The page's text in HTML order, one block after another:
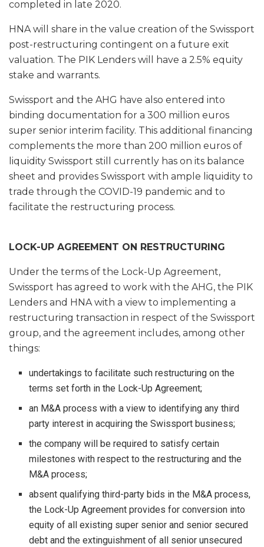
completed in late 2020.
HNA will share in the value creation of the Swissport
post-restructuring contingent on a future exit
valuation. The PIK Lenders will have a 2.5% equity
stake and warrants.
Swissport and the AHG have also entered into
binding documentation for a 300 million euros
super senior interim facility. This additional financing
complements the more than 200 million euros of
liquidity Swissport still currently has on its balance
sheet and provides Swissport with ample liquidity to
trade through the COVID-19 pandemic and to
facilitate the restructuring process.
LOCK-UP AGREEMENT ON RESTRUCTURING
Under the terms of the Lock-Up Agreement,
Swissport has agreed to work with the AHG, the PIK
Lenders and HNA with a view to implementing a
restructuring transaction in respect of the Swissport
group, and the agreement includes, among other
things:
undertakings to facilitate such restructuring on the
terms set forth in the Lock-Up Agreement;
an M&A process with a view to identifying any third
party interest in acquiring the Swissport business;
the company will be required to satisfy certain
milestones with respect to the restructuring and the
M&A process;
absent qualifying third-party bids in the M&A process,
the Lock-Up Agreement provides for conversion into
equity of all existing super senior and senior secured
debt and the extinguishment of all senior unsecured